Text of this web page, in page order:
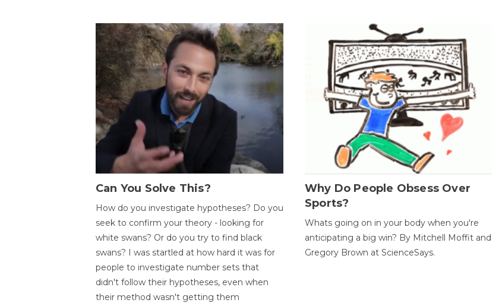
Can You Solve This?
How do you investigate hypotheses? Do you
seek to confirm your theory - looking for
white swans? Or do you try to find black
swans? I was startled at how hard it was for
people to investigate number sets that
didn't follow their hypotheses, even when
their method wasn't getting them
Why Do People Obsess Over
Sports?
Whats going on in your body when you're
anticipating a big win? By Mitchell Moffit and
Gregory Brown at ScienceSays.